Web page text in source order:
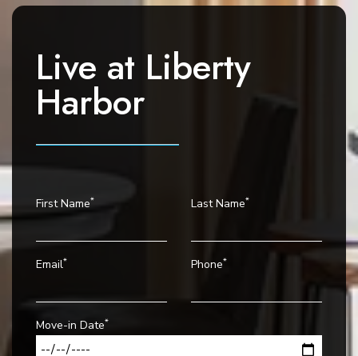
Live at Liberty
Harbor
First Name* Last Name*
Email* Phone*
Move-in Date*